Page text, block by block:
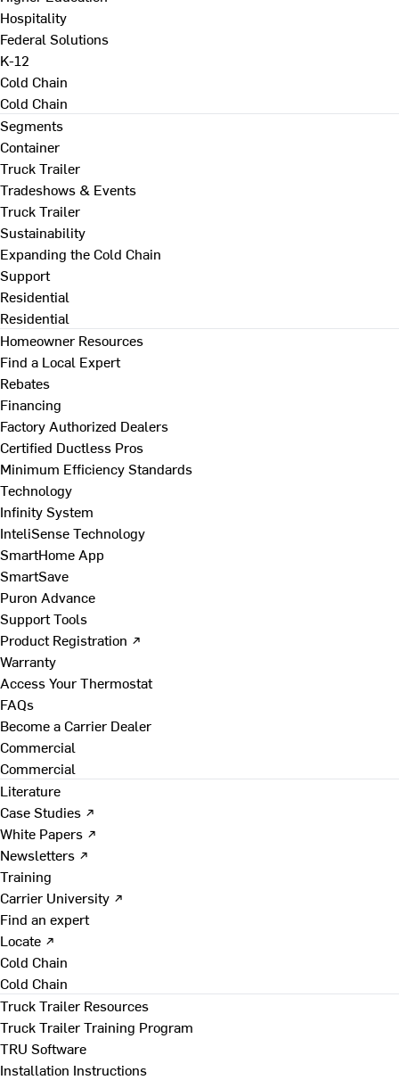
Hospitality
Federal Solutions
K-12
Cold Chain
Cold Chain
Segments
Container
Truck Trailer
Tradeshows & Events
Truck Trailer
Sustainability
Expanding the Cold Chain
Support
Residential
Residential
Homeowner Resources
Find a Local Expert
Rebates
Financing
Factory Authorized Dealers
Certified Ductless Pros
Minimum Efficiency Standards
Technology
Infinity System
InteliSense Technology
SmartHome App
SmartSave
Puron Advance
Support Tools
Product Registration ↗
Warranty
Access Your Thermostat
FAQs
Become a Carrier Dealer
Commercial
Commercial
Literature
Case Studies ↗
White Papers ↗
Newsletters ↗
Training
Carrier University ↗
Find an expert
Locate ↗
Cold Chain
Cold Chain
Truck Trailer Resources
Truck Trailer Training Program
TRU Software
Installation Instructions